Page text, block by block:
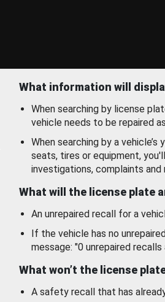
What information will
When searching by license
vehicle needs to be repaired
When searching by a vehicle’s
seats, tires or equipment,
investigations, complaints
What will the license plate
An unrepaired recall for a
If the vehicle has no
message: "0 unrepaired
What won’t the license
A safety recall that has